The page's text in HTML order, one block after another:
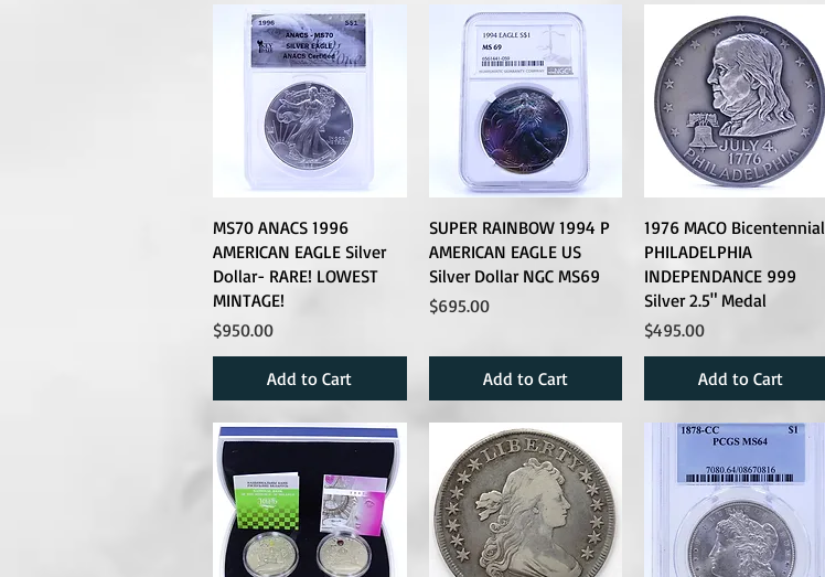
MS70 ANACS 1996
AMERICAN EAGLE Silver
Dollar- RARE! LOWEST
MINTAGE!
Price
$950.00
Add to Cart
SUPER RAINBOW 1994 P
AMERICAN EAGLE US
Silver Dollar NGC MS69
Price
$695.00
Add to Cart
1976 MACO Bicentennial
PHILADELPHIA
INDEPENDANCE 999
Silver 2.5" Medal
Price
$495.00
Add to Cart